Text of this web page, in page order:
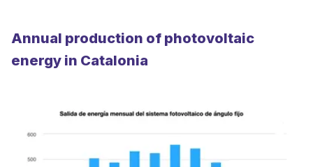
Annual production of photovoltaic
energy in Catalonia